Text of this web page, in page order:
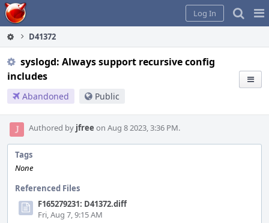
Home
Log In
D41372
syslogd: Always support recursive config
includes
Abandoned Public
Authored by jfree on Aug 8 2023, 3:36 PM.
Tags
None
Referenced Files
F165279231: D41372.diff
Fri, Aug 7, 9:15 AM